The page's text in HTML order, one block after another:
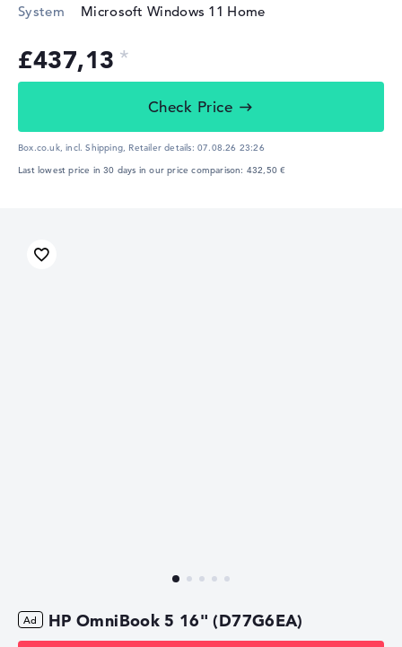
System
Microsoft Windows 11 Home
£437,13
Check Price
Box.co.uk, incl. Shipping, Retailer details:07.08.26 23:26
Last lowest price in 30 days in our price comparison: 432,50 €
HP OmniBook 5 16" (D77G6EA)